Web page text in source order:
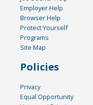
Employer Help
Browser Help
Protect Yourself
Programs
Site Map
Policies
Privacy
Equal Opportunity